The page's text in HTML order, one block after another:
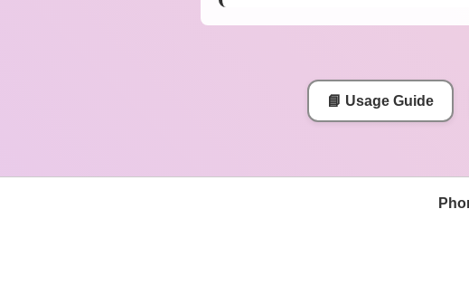
📘 Usage Guide